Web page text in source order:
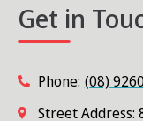
Get in
Phone: (08)
Street Address: